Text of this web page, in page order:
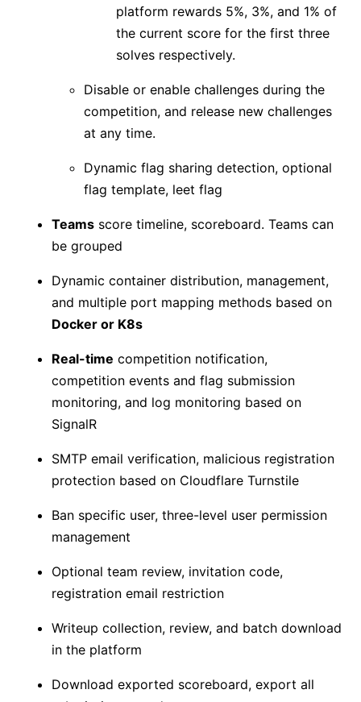
platform rewards 5%, 3%, and 1% of
the current score for the first three
solves respectively.
Disable or enable challenges during the
competition, and release new challenges
at any time.
Dynamic flag sharing detection, optional
flag template, leet flag
Teams score timeline, scoreboard. Teams can
be grouped
Dynamic container distribution, management,
and multiple port mapping methods based on
Docker or K8s
Real-time competition notification,
competition events and flag submission
monitoring, and log monitoring based on
SignalR
SMTP email verification, malicious registration
protection based on Cloudflare Turnstile
Ban specific user, three-level user permission
management
Optional team review, invitation code,
registration email restriction
Writeup collection, review, and batch download
in the platform
Download exported scoreboard, export all